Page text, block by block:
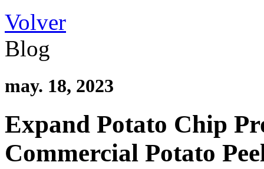
Volver
Blog
may. 18, 2023
Expand Potato Chip
Commercial Potato